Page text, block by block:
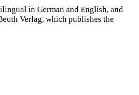
in German and English, and
Verlag, which publishes the